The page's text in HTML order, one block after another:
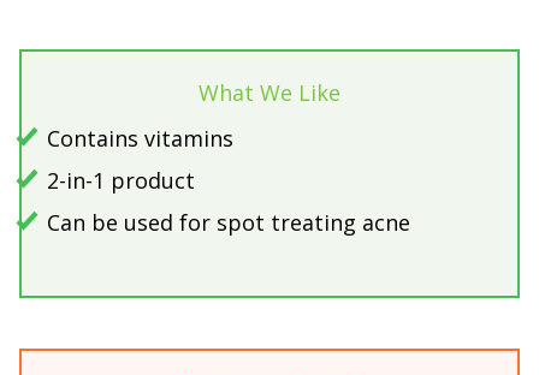
What We Like
Contains vitamins
2-in-1 product
Can be used for spot treating acne